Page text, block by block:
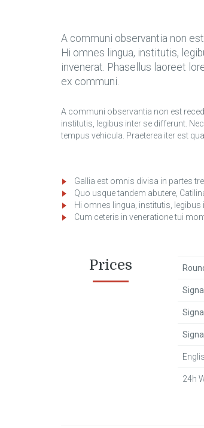
A communi observantia non
Hi omnes lingua, institutis,
invenerat. Phasellus laoreet
ex communi.
A communi observantia non est
institutis, legibus inter se differunt.
tempus vehicula. Praeterea iter est
Gallia est omnis divisa in partes
Quo usque tandem abutere,
Hi omnes lingua, institutis, legibus
Cum ceteris in veneratione tui
Prices
24h